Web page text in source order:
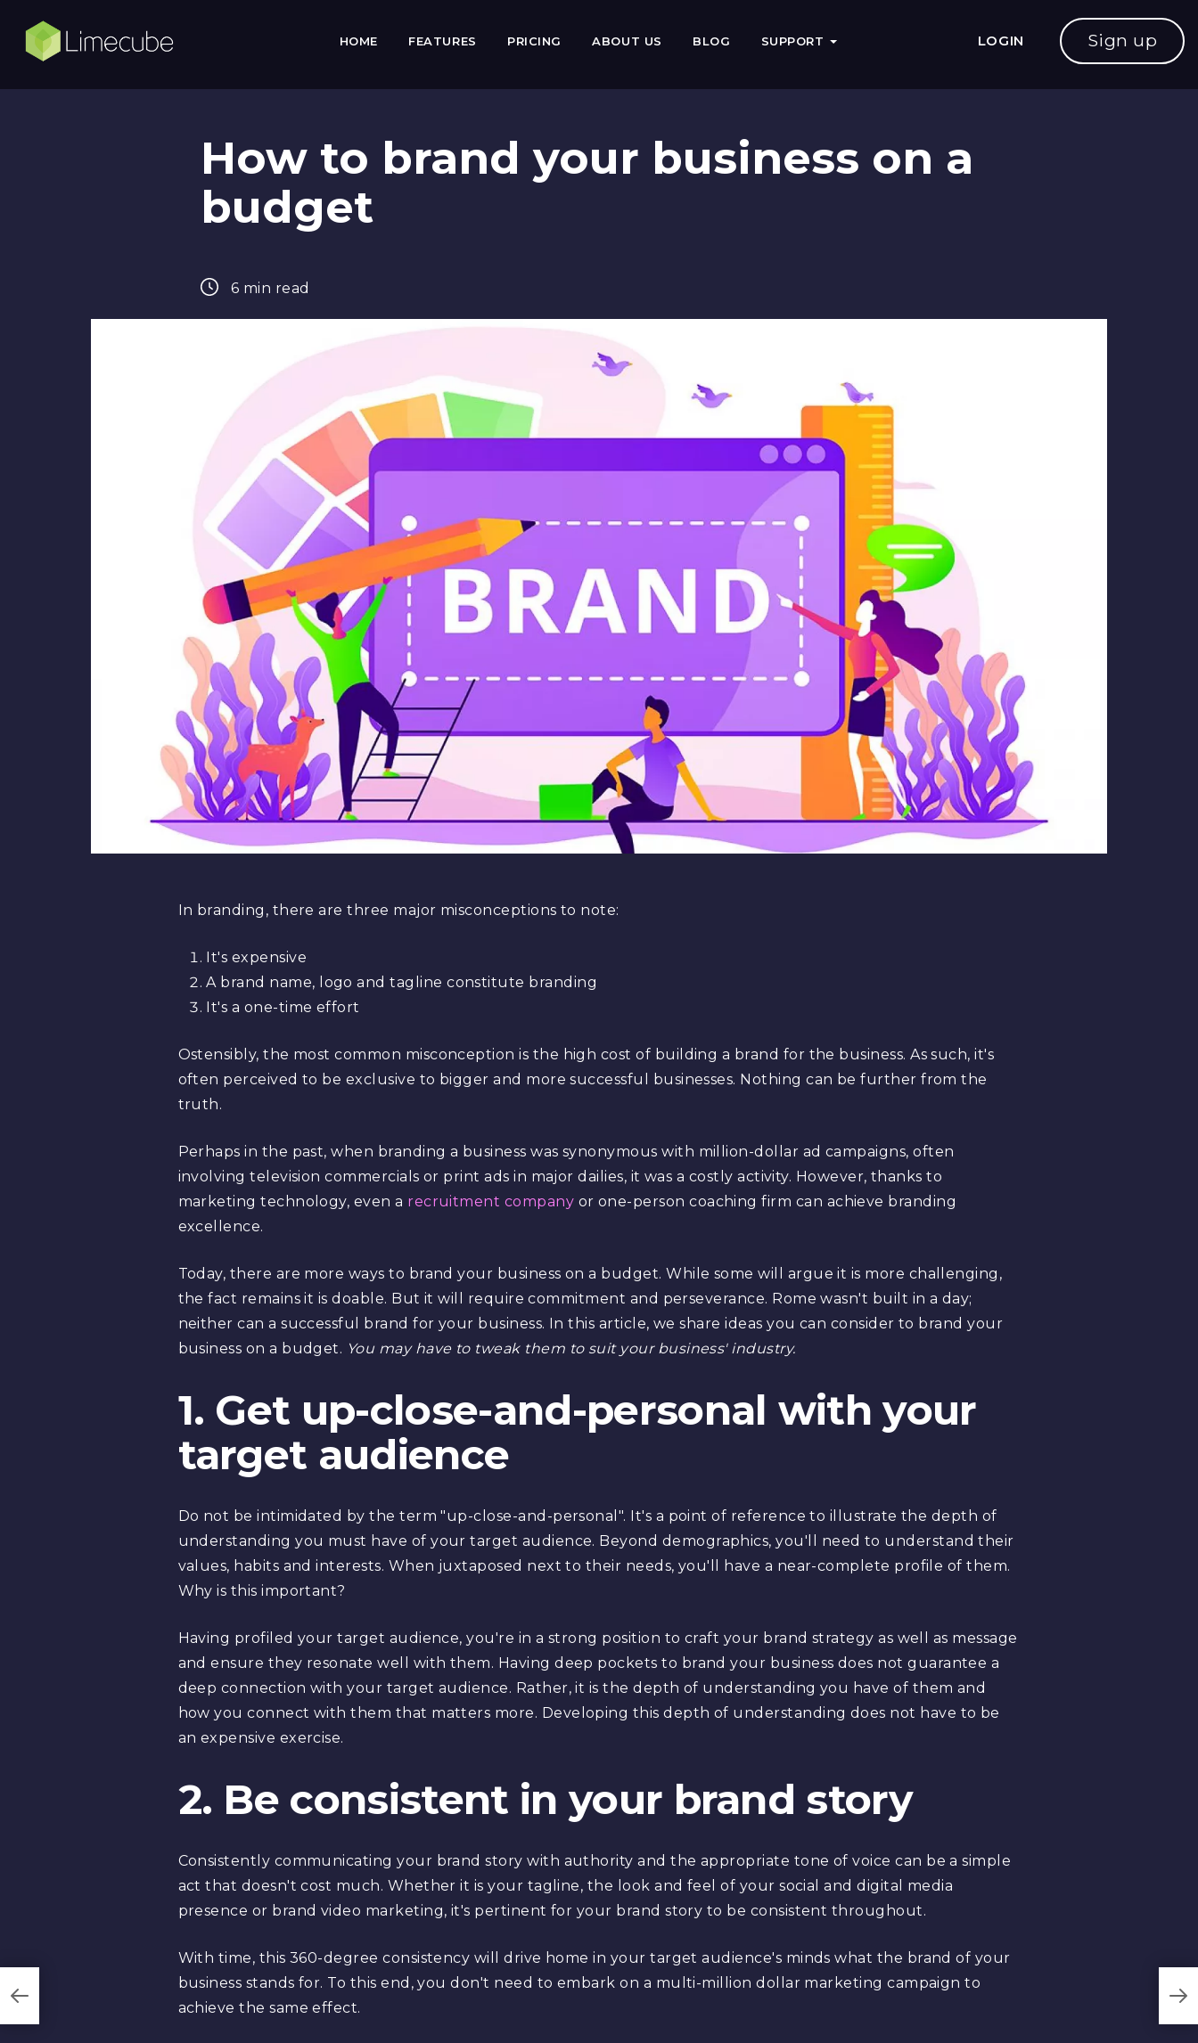
HOME FEATURES PRICING ABOUT US BLOG SUPPORT LOGIN Sign up
How to brand your business on a
budget
6 min read
In branding, there are three major misconceptions to note:
It's expensive
A brand name, logo and tagline constitute branding
It's a one-time effort
Ostensibly, the most common misconception is the high cost of building a brand for the business. As such, it's
often perceived to be exclusive to bigger and more successful businesses. Nothing can be further from the
truth.
Perhaps in the past, when branding a business was synonymous with million-dollar ad campaigns, often
involving television commercials or print ads in major dailies, it was a costly activity. However, thanks to
marketing technology, even a recruitment company or one-person coaching firm can achieve branding
excellence.
Today, there are more ways to brand your business on a budget. While some will argue it is more challenging,
the fact remains it is doable. But it will require commitment and perseverance. Rome wasn't built in a day;
neither can a successful brand for your business. In this article, we share ideas you can consider to brand your
business on a budget. You may have to tweak them to suit your business' industry.
1. Get up-close-and-personal with your
target audience
Do not be intimidated by the term "up-close-and-personal". It's a point of reference to illustrate the depth of
understanding you must have of your target audience. Beyond demographics, you'll need to understand their
values, habits and interests. When juxtaposed next to their needs, you'll have a near-complete profile of them.
Why is this important?
Having profiled your target audience, you're in a strong position to craft your brand strategy as well as message
and ensure they resonate well with them. Having deep pockets to brand your business does not guarantee a
deep connection with your target audience. Rather, it is the depth of understanding you have of them and
how you connect with them that matters more. Developing this depth of understanding does not have to be
an expensive exercise.
2. Be consistent in your brand story
Consistently communicating your brand story with authority and the appropriate tone of voice can be a simple
act that doesn't cost much. Whether it is your tagline, the look and feel of your social and digital media
presence or brand video marketing, it's pertinent for your brand story to be consistent throughout.
With time, this 360-degree consistency will drive home in your target audience's minds what the brand of your
business stands for. To this end, you don't need to embark on a multi-million dollar marketing campaign to
achieve the same effect.